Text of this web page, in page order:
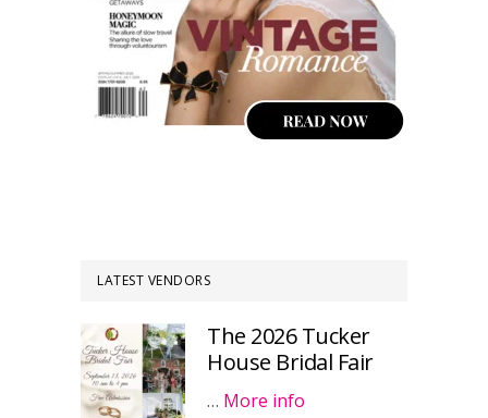
LATEST VENDORS
The 2026 Tucker
House Bridal Fair
… More info